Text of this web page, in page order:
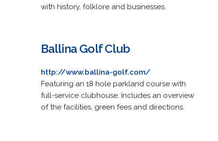
with history, folklore and businesses.
Ballina Golf Club
http://www.ballina-golf.com/
Featuring an 18 hole parkland course with
full-service clubhouse. Includes an overview
of the facilities, green fees and directions.